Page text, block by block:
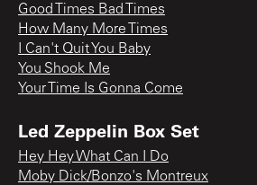
Good Times Bad Times
How Many More Times
I Can't Quit You Baby
You Shook Me
Your Time Is Gonna Come
Led Zeppelin Box Set
Hey Hey What Can I Do
Moby Dick/Bonzo's Montreux